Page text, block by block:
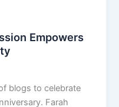
Empowers
blogs to celebrate
Farah